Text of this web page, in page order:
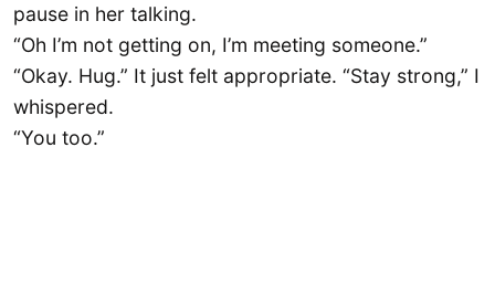
pause in her talking.
“Oh I’m not getting on, I’m meeting someone.”
“Okay. Hug.” It just felt appropriate. “Stay strong,” I
whispered.
“You too.”